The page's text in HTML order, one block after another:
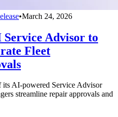
•March 24, 2026
Advisor to
Fleet
its AI-powered Service Advisor
streamline repair approvals and